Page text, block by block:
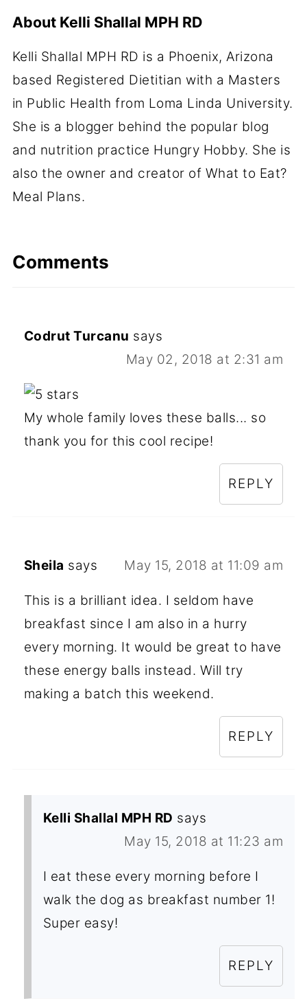
About Kelli Shallal MPH RD
Kelli Shallal MPH RD is a Phoenix, Arizona
based Registered Dietitian with a Masters
in Public Health from Loma Linda University.
She is a blogger behind the popular blog
and nutrition practice Hungry Hobby. She is
also the owner and creator of What to Eat?
Meal Plans.
Comments
Codrut Turcanu says
May 02, 2018 at 2:31 am
My whole family loves these balls... so
thank you for this cool recipe!
REPLY
Sheila says May 15, 2018 at 11:09 am
This is a brilliant idea. I seldom have
breakfast since I am also in a hurry
every morning. It would be great to have
these energy balls instead. Will try
making a batch this weekend.
REPLY
Kelli Shallal MPH RD says
May 15, 2018 at 11:23 am
I eat these every morning before I
walk the dog as breakfast number 1!
Super easy!
REPLY